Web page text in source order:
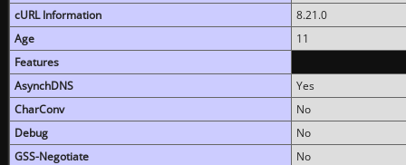
cURL Information
8.21.0
Age
11
Features
AsynchDNS
Yes
CharConv
No
Debug
No
GSS-Negotiate
No